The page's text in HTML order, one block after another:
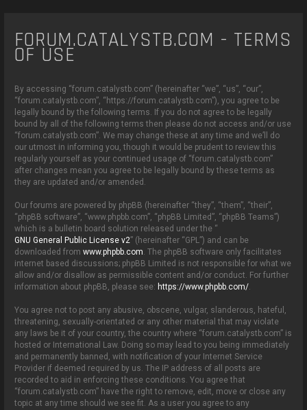
i
g
n
FORUM.CATALYSTB.COM - TERMS
OF USE
By accessing “forum.catalystb.com” (hereinafter “we”, “us”, “our”,
“forum.catalystb.com”, “https://forum.catalystb.com”), you agree to be
legally bound by the following terms. If you do not agree to be legally
bound by all of the following terms then please do not access and/or use
“forum.catalystb.com”. We may change these at any time and we’ll do
our utmost in informing you, though it would be prudent to review this
regularly yourself as your continued usage of “forum.catalystb.com”
after changes mean you agree to be legally bound by these terms as
they are updated and/or amended.
Our forums are powered by phpBB (hereinafter “they”, “them”, “their”,
“phpBB software”, “www.phpbb.com”, “phpBB Limited”, “phpBB Teams”)
which is a bulletin board solution released under the “
GNU General Public License v2” (hereinafter “GPL”) and can be
downloaded fromwww.phpbb.com. The phpBB software only facilitates
internet based discussions; phpBB Limited is not responsible for what we
allow and/or disallow as permissible content and/or conduct. For further
information about phpBB, please see: https://www.phpbb.com/.
You agree not to post any abusive, obscene, vulgar, slanderous, hateful,
threatening, sexually-orientated or any other material that may violate
any laws be it of your country, the country where “forum.catalystb.com” is
hosted or International Law. Doing so may lead to you being immediately
and permanently banned, with notification of your Internet Service
Provider if deemed required by us. The IP address of all posts are
recorded to aid in enforcing these conditions. You agree that
“forum.catalystb.com” have the right to remove, edit, move or close any
topic at any time should we see fit. As a user you agree to any